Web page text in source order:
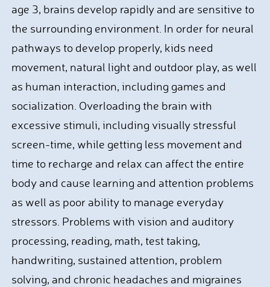
age 3, brains develop rapidly and are sensitive to
the surrounding environment. In order for neural
pathways to develop properly, kids need
movement, natural light and outdoor play, as well
as human interaction, including games and
socialization. Overloading the brain with
excessive stimuli, including visually stressful
screen-time, while getting less movement and
time to recharge and relax can affect the entire
body and cause learning and attention problems
as well as poor ability to manage everyday
stressors. Problems with vision and auditory
processing, reading, math, test taking,
handwriting, sustained attention, problem
solving, and chronic headaches and migraines